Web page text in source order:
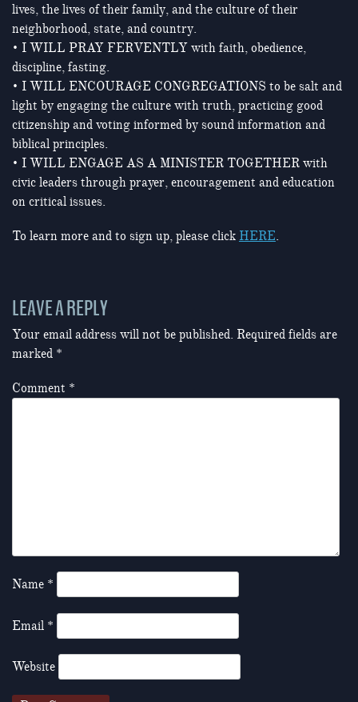
lives, the lives of their family, and the culture of their
neighborhood, state, and country.
• I WILL PRAY FERVENTLY with faith, obedience,
discipline, fasting.
• I WILL ENCOURAGE CONGREGATIONS to be salt and
light by engaging the culture with truth, practicing good
citizenship and voting informed by sound information and
biblical principles.
• I WILL ENGAGE AS A MINISTER TOGETHER with
civic leaders through prayer, encouragement and education
on critical issues.
To learn more and to sign up, please click HERE.
LEAVE A REPLY
Your email address will not be published. Required fields are
marked *
Comment *
Name *
Email *
Website